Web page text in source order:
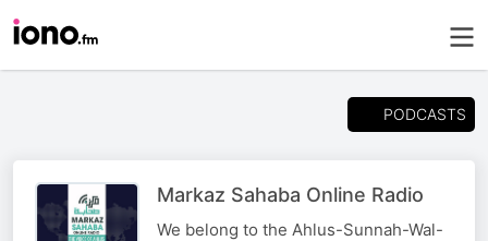
PODCASTS
Markaz Sahaba Online Radio
We belong to the Ahlus-Sunnah-Wal-